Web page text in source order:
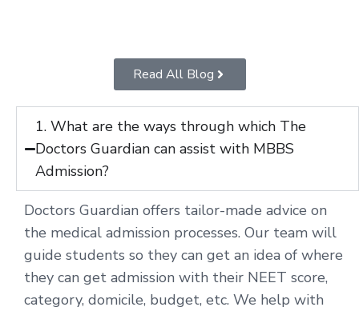
Read All Blog
1. What are the ways through which The
Doctors Guardian can assist with MBBS
Admission?
Doctors Guardian offers tailor-made advice on
the medical admission processes. Our team will
guide students so they can get an idea of where
they can get admission with their NEET score,
category, domicile, budget, etc. We help with